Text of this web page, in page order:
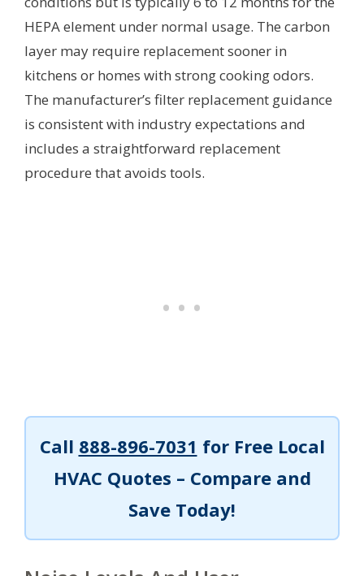
HEPA element under normal usage. The carbon
layer may require replacement sooner in
kitchens or homes with strong cooking odors.
The manufacturer’s filter replacement guidance
is consistent with industry expectations and
includes a straightforward replacement
procedure that avoids tools.
Call 888-896-7031 for Free Local
HVAC Quotes – Compare and
Save Today!